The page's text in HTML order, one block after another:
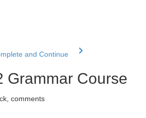
and Continue
Grammar Course
comments